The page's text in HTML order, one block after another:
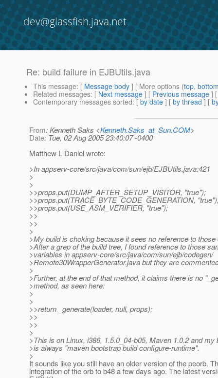
dev@glassfish.java.net
Re: build failure in EJBUtils.java
This message: [ Message body ] [ More options (top,
Related messages: [ Next message ] [ Previous message ]
Contemporary messages sorted: [ by date ] [ by thread ] [
From: Kenneth Saks <Kenneth.Saks_at_Sun.COM>
Date: Tue, 02 Aug 2005 23:40:07 -0400
Matthew L Daniel wrote:
>In appserv-core/src/java/com/sun/ejb/EJBUtils.java:421
>
>
>>props.put(DUMP_AFTER_SETUP_VISITOR, "true");
>>props.put(TRACE_BYTE_CODE_GENERATION,
>>props.put(USE_ASM_VERIFIER, "true");
>>
>>
>
>My build is choking because it sees no reference to
>After a grep of the build tree, I found reference to those
>variables in appserv-core/src/java/com/sun/ejb/codegen/
>Remote30WrapperGenerator.java but they are
>
>Further, at the end of that method, it claims there is no
>method, as seen here:
>
>
>>return _generate(loader, null, props);
>>
>>
>
>This is on Linux, i386, 1.5.0_04-b05, Maven 1.0.2 and my
>is always "maven bootstrap build configure-runtime".
>
It sounds like you still have an older version of the peorb.
integration of the orb to b48 a few days ago. The latest